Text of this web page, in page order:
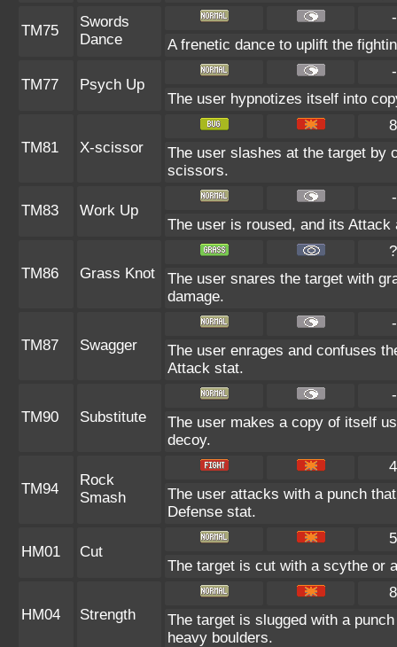
TM75
Swords
Dance
A frenetic dance to uplift the
TM77 Psych Up
The user hypnotizes itself into
TM81 X-scissor
The user slashes at the target by
scissors.
TM83 Work Up
The user is roused, and its
TM86 Grass Knot
The user snares the target with
damage.
TM87 Swagger
The user enrages and confuses
Attack stat.
TM90 Substitute
The user makes a copy of itself
decoy.
TM94
Rock
Smash
The user attacks with a punch
Defense stat.
HM01 Cut
The target is cut with a scythe or
HM04 Strength
The target is slugged with a
heavy boulders.